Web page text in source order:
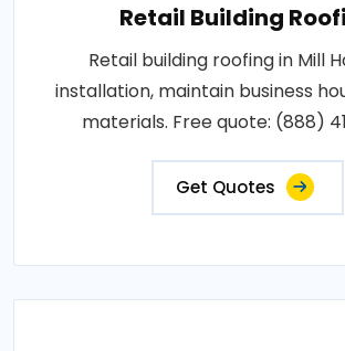
Retail Building
Retail building roofing in Mill
installation, maintain business
materials. Free quote: (888)
Get Quotes